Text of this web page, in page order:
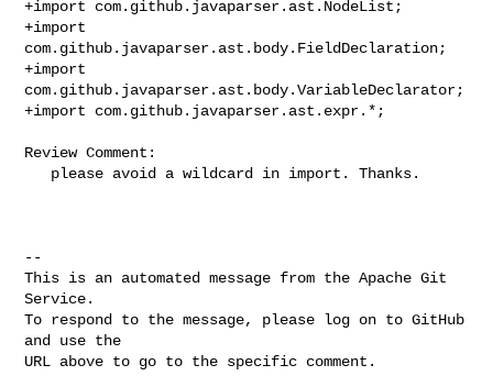
+import com.github.javaparser.ast.NodeList;
+import
com.github.javaparser.ast.body.FieldDeclaration;
+import
com.github.javaparser.ast.body.VariableDeclarator;
+import com.github.javaparser.ast.expr.*;
Review Comment:
--
This is an automated message from the Apache Git
Service.
To respond to the message, please log on to GitHub
and use the
URL above to go to the specific comment.